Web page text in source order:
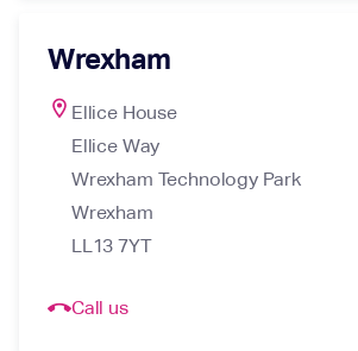
Wrexham
location_on Ellice House
Ellice Way
Wrexham Technology Park
Wrexham
LL13 7YT
call_endCall us